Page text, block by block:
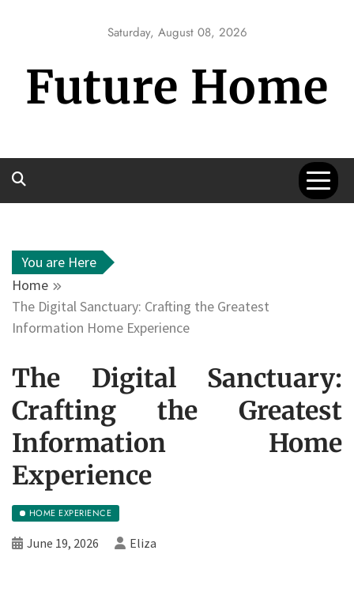
Saturday, August 08, 2026
Future Home
You are Here
Home
The Digital Sanctuary: Crafting the Greatest
Information Home Experience
The Digital Sanctuary:
Crafting the Greatest
Information Home
Experience
HOME EXPERIENCE
June 19, 2026 Eliza